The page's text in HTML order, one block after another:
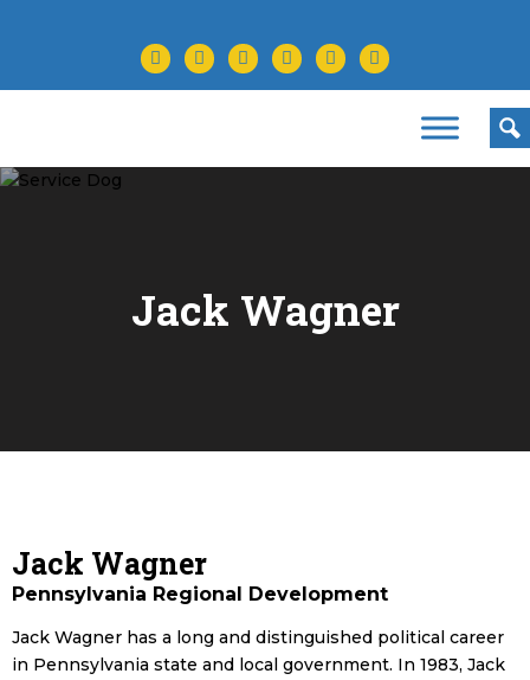
facebooktwitterinstagramyoutubetiktoklinkedin
Jack Wagner
Jack Wagner
Pennsylvania Regional Development
Jack Wagner has a long and distinguished political career
in Pennsylvania state and local government. In 1983, Jack